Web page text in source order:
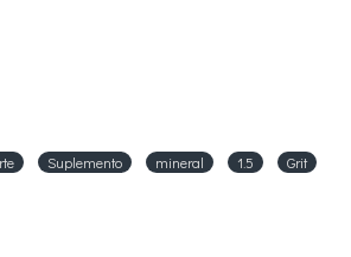
Suplemento mineral 1.5
Grit